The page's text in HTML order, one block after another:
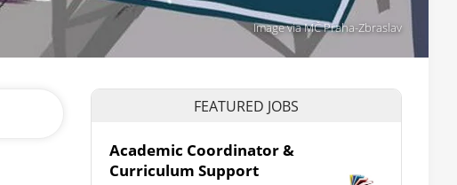
Image via MČ Praha-Zbraslav
FEATURED JOBS
Academic Coordinator &
Curriculum Support